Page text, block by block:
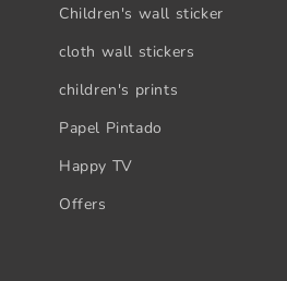
Children's wall sticker
cloth wall stickers
children's prints
Papel Pintado
Happy TV
Offers